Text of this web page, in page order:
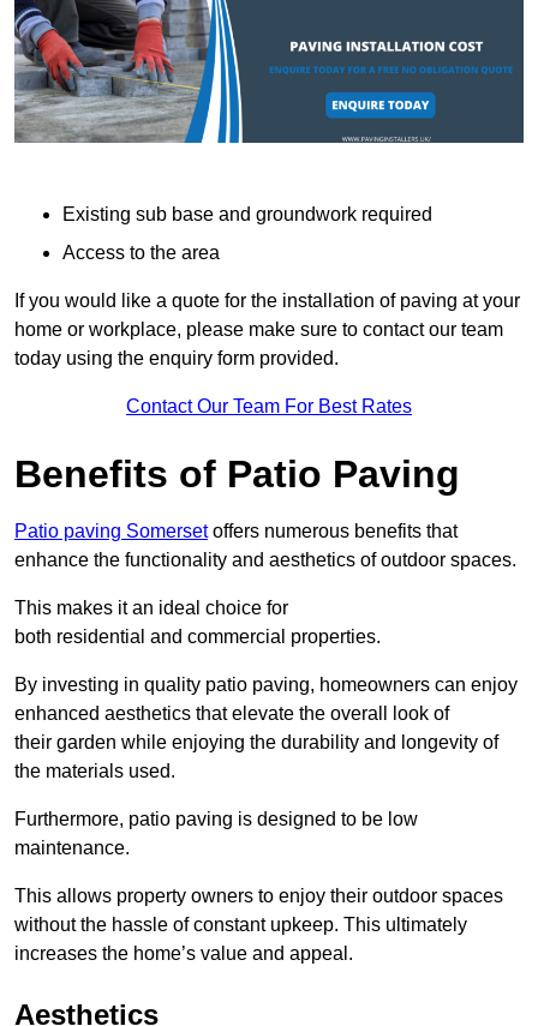
Existing sub base and groundwork required
Access to the area
If you would like a quote for the installation of paving at your
home or workplace, please make sure to contact our team
today using the enquiry form provided.
Contact Our Team For Best Rates
Benefits of Patio Paving
Patio paving Somersetoffers numerous benefits that
enhance the functionality and aesthetics of outdoor spaces.
This makes it an ideal choice for
both residential and commercial properties.
By investing in quality patio paving, homeowners can enjoy
enhanced aesthetics that elevate the overall look of
their garden while enjoying the durability and longevity of
the materials used.
Furthermore, patio paving is designed to be low
maintenance.
This allows property owners to enjoy their outdoor spaces
without the hassle of constant upkeep. This ultimately
increases the home’s value and appeal.
Aesthetics